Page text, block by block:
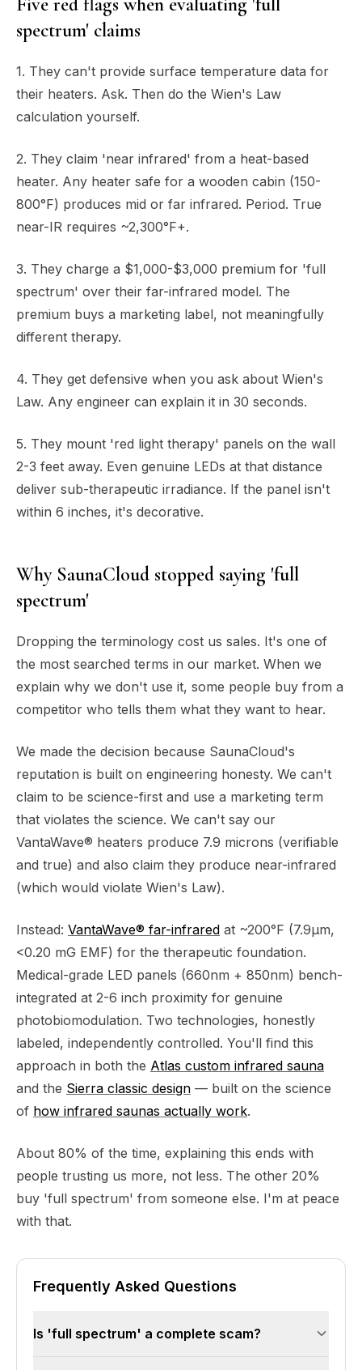
Five red flags when evaluating 'full
spectrum' claims
1. They can't provide surface temperature data for
their heaters. Ask. Then do the Wien's Law
calculation yourself.
2. They claim 'near infrared' from a heat-based
heater. Any heater safe for a wooden cabin (150-
800°F) produces mid or far infrared. Period. True
near-IR requires ~2,300°F+.
3. They charge a $1,000-$3,000 premium for 'full
spectrum' over their far-infrared model. The
premium buys a marketing label, not meaningfully
different therapy.
4. They get defensive when you ask about Wien's
Law. Any engineer can explain it in 30 seconds.
5. They mount 'red light therapy' panels on the wall
2-3 feet away. Even genuine LEDs at that distance
deliver sub-therapeutic irradiance. If the panel isn't
within 6 inches, it's decorative.
Why SaunaCloud stopped saying 'full
spectrum'
Dropping the terminology cost us sales. It's one of
the most searched terms in our market. When we
explain why we don't use it, some people buy from a
competitor who tells them what they want to hear.
We made the decision because SaunaCloud's
reputation is built on engineering honesty. We can't
claim to be science-first and use a marketing term
that violates the science. We can't say our
VantaWave® heaters produce 7.9 microns (verifiable
and true) and also claim they produce near-infrared
(which would violate Wien's Law).
Instead: VantaWave® far-infrared at ~200°F (7.9μm,
<0.20 mG EMF) for the therapeutic foundation.
Medical-grade LED panels (660nm + 850nm) bench-
integrated at 2-6 inch proximity for genuine
photobiomodulation. Two technologies, honestly
labeled, independently controlled. You'll find this
approach in both the Atlas custom infrared sauna
and the Sierra classic design — built on the science
of how infrared saunas actually work.
About 80% of the time, explaining this ends with
people trusting us more, not less. The other 20%
buy 'full spectrum' from someone else. I'm at peace
with that.
Frequently Asked Questions
Is 'full spectrum' a complete scam?